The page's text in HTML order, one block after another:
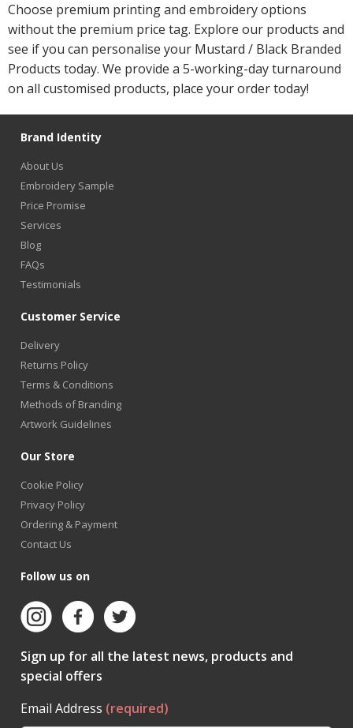
Choose premium printing and embroidery options
without the premium price tag. Explore our products and
see if you can personalise your Mustard / Black Branded
Products today. We provide a 5-working-day turnaround
on all customised products, place your order today!
Brand Identity
About Us
Embroidery Sample
Price Promise
Services
Blog
FAQs
Testimonials
Customer Service
Delivery
Returns Policy
Terms & Conditions
Methods of Branding
Artwork Guidelines
Our Store
Cookie Policy
Privacy Policy
Ordering & Payment
Contact Us
Follow us on
Sign up for all the latest news, products and
special offers
Email Address (required)